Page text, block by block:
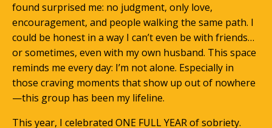
found surprised me: no judgment, only love,
encouragement, and people walking the same path. I
could be honest in a way I can’t even be with friends…
or sometimes, even with my own husband. This space
reminds me every day: I’m not alone. Especially in
those craving moments that show up out of nowhere
—this group has been my lifeline.
This year, I celebrated ONE FULL YEAR of sobriety.